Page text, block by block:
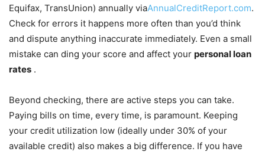
Equifax, TransUnion) annually viaAnnualCreditReport.com.
Check for errors it happens more often than you’d think
and dispute anything inaccurate immediately. Even a small
mistake can ding your score and affect your personal loan
rates .
Beyond checking, there are active steps you can take.
Paying bills on time, every time, is paramount. Keeping
your credit utilization low (ideally under 30% of your
available credit) also makes a big difference. If you have